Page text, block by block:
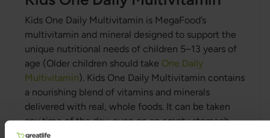
Kids One Daily Multivitamin is MegaFood’s
multivitamin and mineral designed to support the
unique nutritional needs of children 5–13 years of
age (Older children should take One Daily
Multivitamin). Kids One Daily Multivitamin contains
a nourishing blend of vitamins and minerals
delivered with real, whole foods. It can be taken
any time of the day, even on an empty stomach.